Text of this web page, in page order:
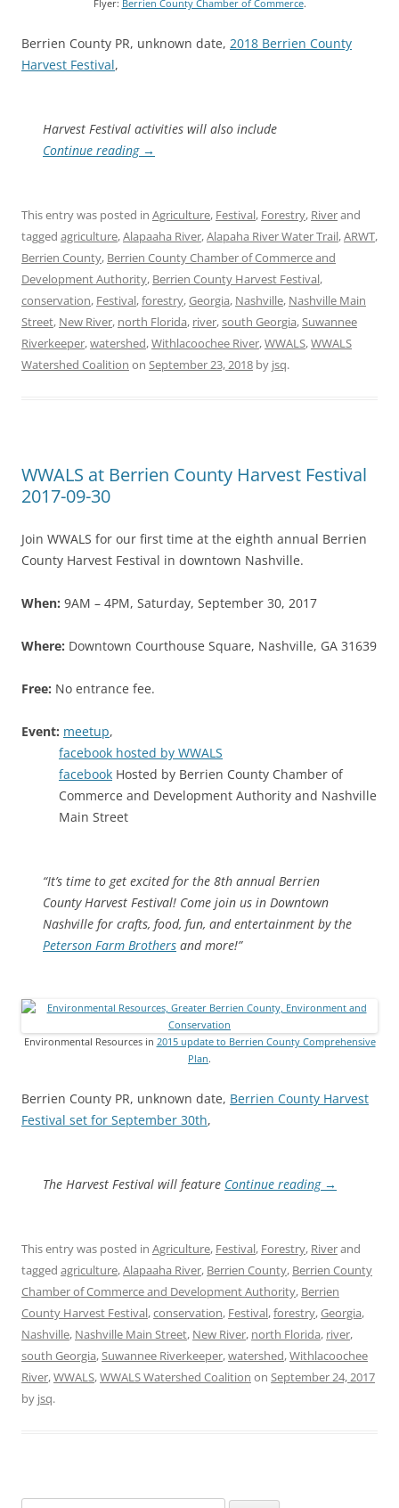
Flyer: Berrien County Chamber of Commerce.
Berrien County PR, unknown date, 2018 Berrien County
Harvest Festival,
Harvest Festival activities will also include
Continue reading →
This entry was posted in Agriculture, Festival, Forestry, Riverand
tagged agriculture,Alapaaha River,Alapaha River Water Trail,ARWT,
Berrien County, Berrien County Chamber of Commerce and
Development Authority, Berrien County Harvest Festival,
conservation, Festival,forestry,Georgia, Nashville, Nashville Main
Street, New River, north Florida, river,south Georgia,Suwannee
Riverkeeper,watershed,Withlacoochee River,WWALS,WWALS
Watershed Coalition on September 23, 2018 by jsq.
WWALS at Berrien County Harvest Festival
2017-09-30
Join WWALS for our first time at the eighth annual Berrien
County Harvest Festival in downtown Nashville.
When: 9AM – 4PM, Saturday, September 30, 2017
Where: Downtown Courthouse Square, Nashville, GA 31639
Free: No entrance fee.
Event: meetup,
facebook hosted by WWALS
facebook Hosted by Berrien County Chamber of
Commerce and Development Authority and Nashville
Main Street
“It’s time to get excited for the 8th annual Berrien
County Harvest Festival! Come join us in Downtown
Nashville for crafts, food, fun, and entertainment by the
Peterson Farm Brothers and more!”
Environmental Resources in 2015 update to Berrien County Comprehensive
Plan.
Berrien County PR, unknown date, Berrien County Harvest
Festival set for September 30th,
The Harvest Festival will feature Continue reading →
This entry was posted in Agriculture, Festival, Forestry, Riverand
tagged agriculture,Alapaaha River, Berrien County, Berrien County
Chamber of Commerce and Development Authority, Berrien
County Harvest Festival,conservation, Festival,forestry,Georgia,
Nashville, Nashville Main Street, New River, north Florida, river,
south Georgia,Suwannee Riverkeeper,watershed,Withlacoochee
River,WWALS,WWALS Watershed Coalition on September 24, 2017
by jsq.